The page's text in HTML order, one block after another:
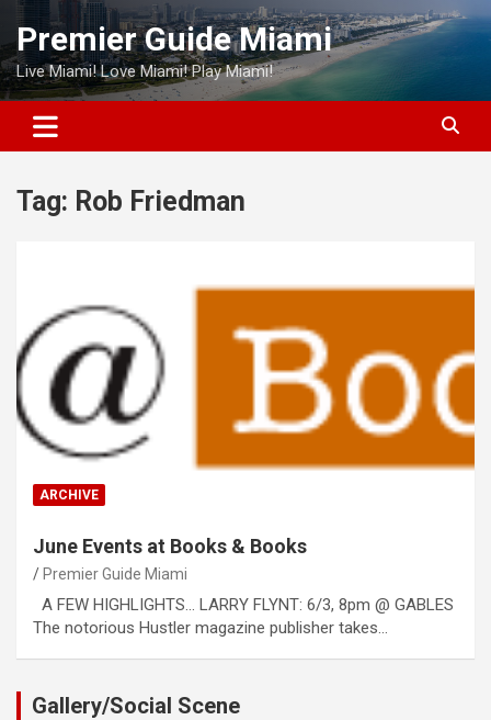
Skip
content
Premier Guide Miami
Live Miami! Love Miami! Play Miami!
Tag: Rob Friedman
ARCHIVE
June Events at Books & Books
Premier Guide Miami
A FEW HIGHLIGHTS… LARRY FLYNT: 6/3, 8pm @ GABLES
The notorious Hustler magazine publisher takes…
Gallery/Social Scene